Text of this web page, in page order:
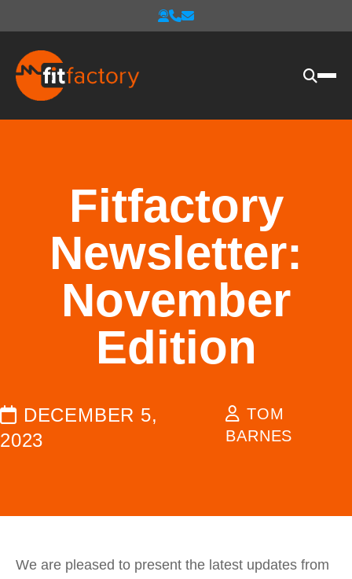
Fitfactory
Newsletter:
November
Edition
DECEMBER 5,
2023
TOM
BARNES
We are pleased to present the latest updates from